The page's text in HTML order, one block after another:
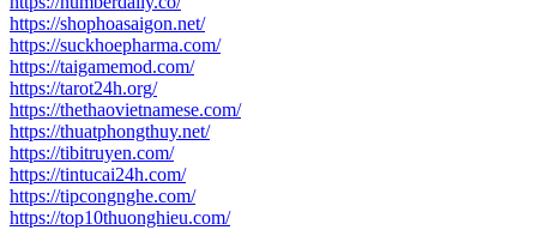
https://shophoasaigon.net/
https://suckhoepharma.com/
https://taigamemod.com/
https://tarot24h.org/
https://thethaovietnamese.com/
https://thuatphongthuy.net/
https://tibitruyen.com/
https://tintucai24h.com/
https://tipcongnghe.com/
https://top10thuonghieu.com/